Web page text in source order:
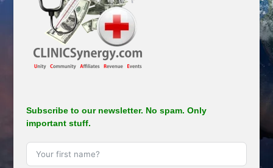
Subscribe to our newsletter. No spam. Only
important stuff.